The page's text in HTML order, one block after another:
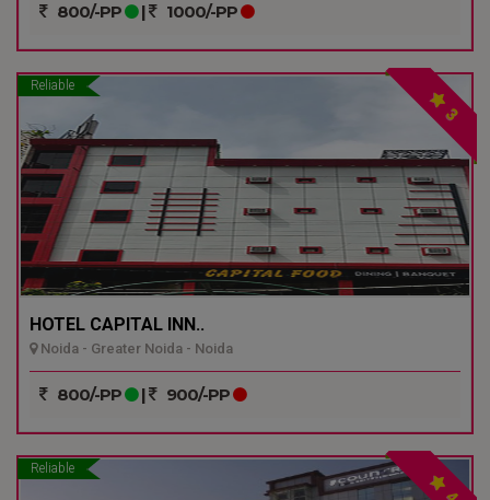
800/-PP | 1000/-PP
Reliable
3
HOTEL CAPITAL INN..
Noida - Greater Noida - Noida
800/-PP | 900/-PP
Reliable
4